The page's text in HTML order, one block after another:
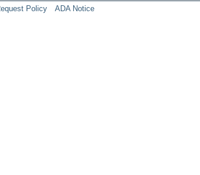
Policy
ADA Notice